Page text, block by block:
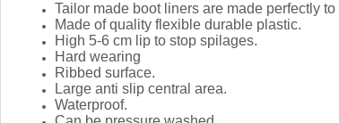
Tailor made boot liners are made perfectly to
Made of quality flexible durable plastic.
High 5-6 cm lip to stop spilages.
Hard wearing
Ribbed surface.
Large anti slip central area.
Waterproof.